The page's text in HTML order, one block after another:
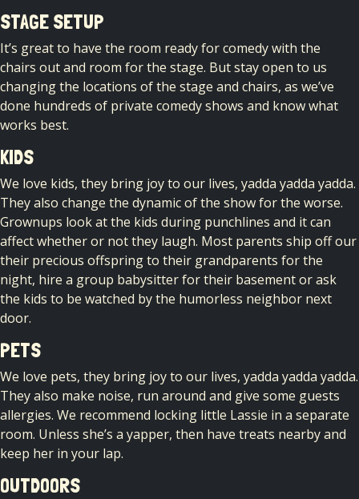
STAGE SETUP
It’s great to have the room ready for comedy with the
chairs out and room for the stage. But stay open to us
changing the locations of the stage and chairs, as we’ve
done hundreds of private comedy shows and know what
works best.
KIDS
We love kids, they bring joy to our lives, yadda yadda yadda.
They also change the dynamic of the show for the worse.
Grownups look at the kids during punchlines and it can
affect whether or not they laugh. Most parents ship off our
their precious offspring to their grandparents for the
night, hire a group babysitter for their basement or ask
the kids to be watched by the humorless neighbor next
door.
PETS
We love pets, they bring joy to our lives, yadda yadda yadda.
They also make noise, run around and give some guests
allergies. We recommend locking little Lassie in a separate
room. Unless she’s a yapper, then have treats nearby and
keep her in your lap.
OUTDOORS